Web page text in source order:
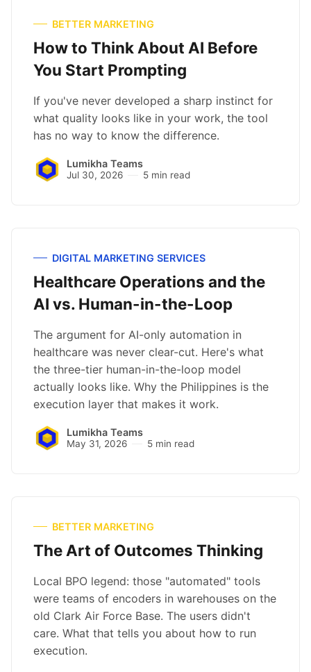
BETTER MARKETING
How to Think About AI Before
You Start Prompting
If you've never developed a sharp instinct for
what quality looks like in your work, the tool
has no way to know the difference.
Lumikha Teams
Jul 30, 2026 5 min read
DIGITAL MARKETING SERVICES
Healthcare Operations and the
AI vs. Human-in-the-Loop
The argument for AI-only automation in
healthcare was never clear-cut. Here's what
the three-tier human-in-the-loop model
actually looks like. Why the Philippines is the
execution layer that makes it work.
Lumikha Teams
May 31, 2026 5 min read
BETTER MARKETING
The Art of Outcomes Thinking
Local BPO legend: those "automated" tools
were teams of encoders in warehouses on the
old Clark Air Force Base. The users didn't
care. What that tells you about how to run
execution.